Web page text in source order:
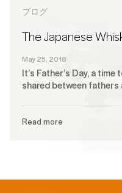
ブログ
The Japanese
May 25, 2018
It’s Father’s Day, a
shared between
Read more